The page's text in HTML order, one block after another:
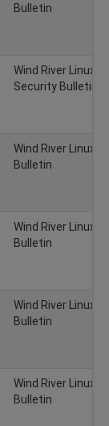
Bulletin
Wind River Linux
Security Bulletin
Wind River Linux
Bulletin
Wind River Linux
Bulletin
Wind River Linux
Bulletin
Wind River Linux
Bulletin